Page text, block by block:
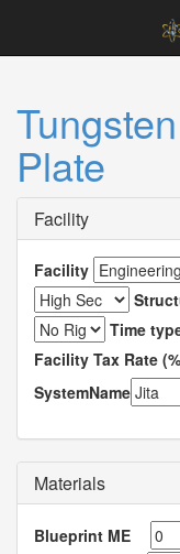
Plate
Facility
Facility
Time
Facility Tax Rate
SystemName
Materials
Blueprint ME